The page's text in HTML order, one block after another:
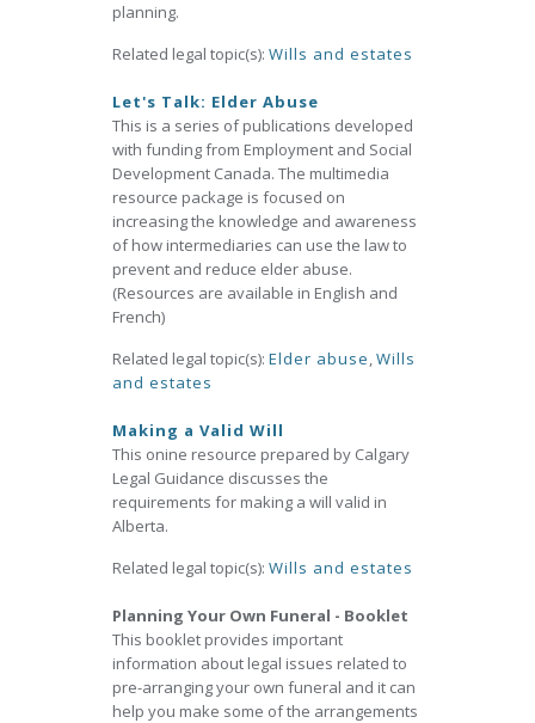
planning.
Related legal topic(s): Wills and estates
Let's Talk: Elder Abuse
This is a series of publications developed
with funding from Employment and Social
Development Canada. The multimedia
resource package is focused on
increasing the knowledge and awareness
of how intermediaries can use the law to
prevent and reduce elder abuse.
(Resources are available in English and
French)
Related legal topic(s): Elder abuse,Wills
and estates
Making a Valid Will
This onine resource prepared by Calgary
Legal Guidance discusses the
requirements for making a will valid in
Alberta.
Related legal topic(s): Wills and estates
Planning Your Own Funeral - Booklet
This booklet provides important
information about legal issues related to
pre-arranging your own funeral and it can
help you make some of the arrangements